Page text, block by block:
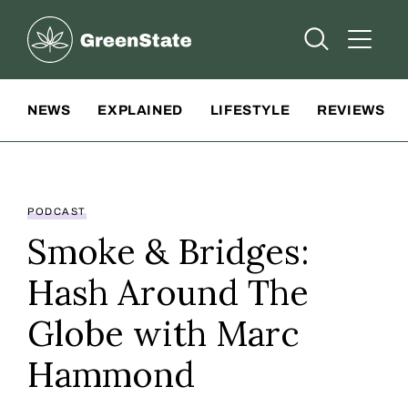
Greenstate
Open Open
NEWS EXPLAINED LIFESTYLE REVIEWS
PODCAST
Smoke & Bridges:
Hash Around The
Globe with Marc
Hammond